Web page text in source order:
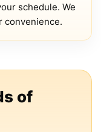
schedule. We
convenience.
of